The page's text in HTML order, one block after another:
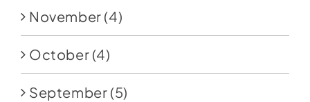
November (4)
October (4)
September (5)